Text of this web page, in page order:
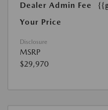
Dealer Admin Fee
Your Price
Disclosure
MSRP
$29,970